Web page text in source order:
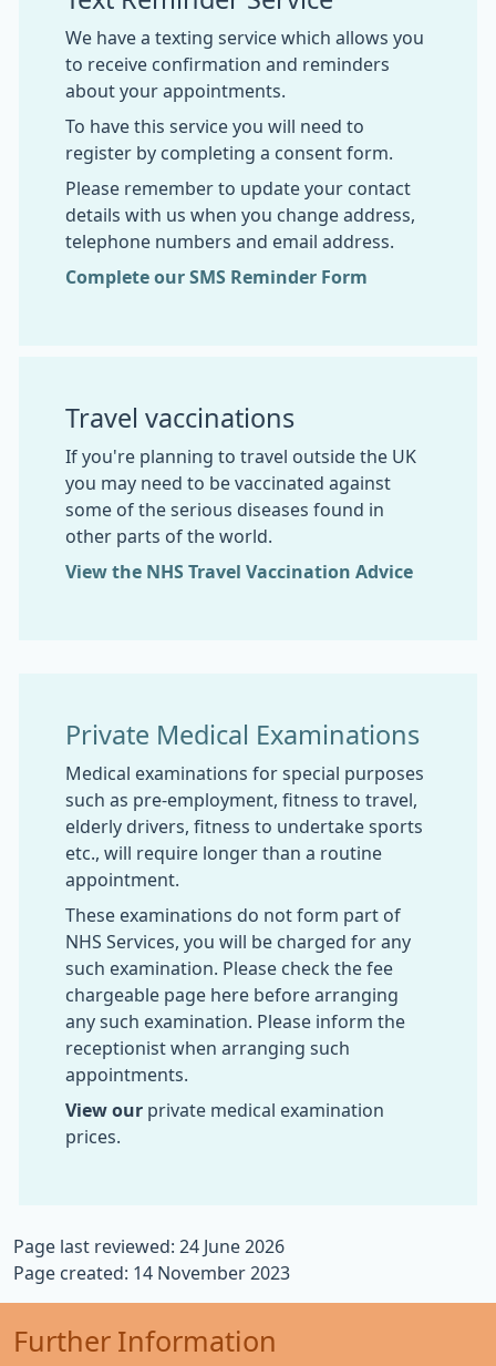
We have a texting service which allows you
to receive confirmation and reminders
about your appointments.
To have this service you will need to
register by completing a consent form.
Please remember to update your contact
details with us when you change address,
telephone numbers and email address.
Complete our SMS Reminder Form
Travel vaccinations
If you're planning to travel outside the UK
you may need to be vaccinated against
some of the serious diseases found in
other parts of the world.
View the NHS Travel Vaccination Advice
Private Medical Examinations
Medical examinations for special purposes
such as pre-employment, fitness to travel,
elderly drivers, fitness to undertake sports
etc., will require longer than a routine
appointment.
These examinations do not form part of
NHS Services, you will be charged for any
such examination. Please check the fee
chargeable page here before arranging
any such examination. Please inform the
receptionist when arranging such
appointments.
View our private medical examination
prices.
Page last reviewed: 24 June 2026
Page created: 14 November 2023
Further Information